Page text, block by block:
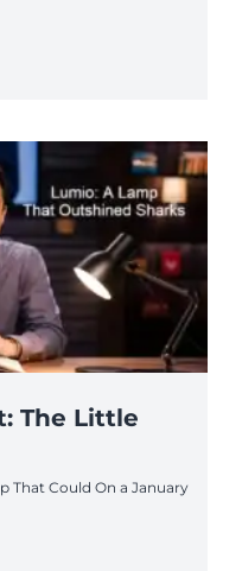
The Little
That Could On a January